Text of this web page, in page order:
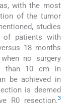
with the most
of the tumor
studies
of patients with
18 months
no surgery
than 10 cm in
be achieved in
is deemed
R0 resection.3